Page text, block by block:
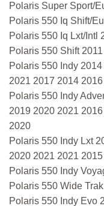
Polaris Super Sport/
Polaris 550 Iq Shift/
Polaris 550 Iq Lxt/Intl
Polaris 550 Shift
Polaris 550 Indy
2021 2017 2014
Polaris 550 Indy
2019 2020 2021
2020
Polaris 550 Indy Lxt
2020 2021 2021
Polaris 550 Indy
Polaris 550 Wide
Polaris 550 Indy Evo